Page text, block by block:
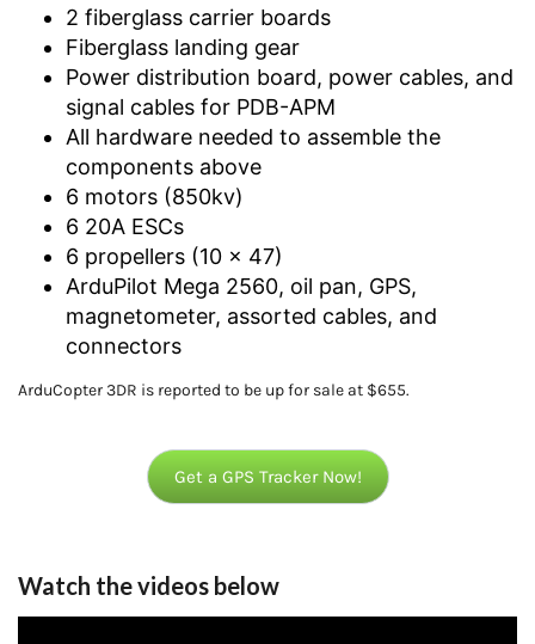
2 fiberglass carrier boards
Fiberglass landing gear
Power distribution board, power cables, and
signal cables for PDB-APM
All hardware needed to assemble the
components above
6 motors (850kv)
6 20A ESCs
6 propellers (10 x 47)
ArduPilot Mega 2560, oil pan, GPS,
magnetometer, assorted cables, and
connectors
ArduCopter 3DR is reported to be up for sale at $655.
Get a GPS Tracker Now!
Watch the videos below